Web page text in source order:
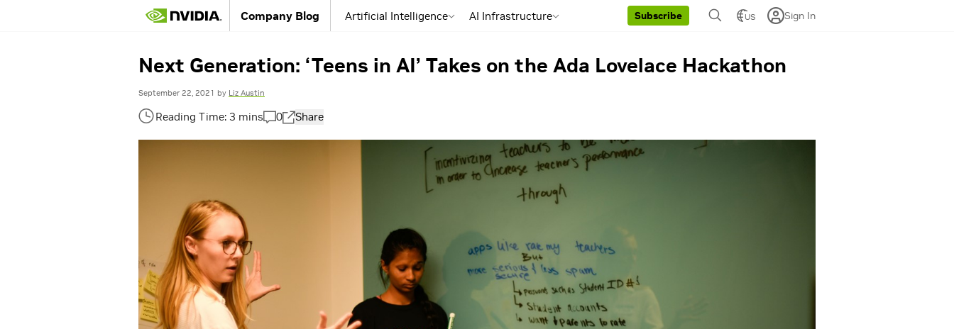
Company Blog Artificial Intelligence AI Infrastructure Subscribe US Sign In
Next Generation: ‘Teens in AI’ Takes on the Ada Lovelace Hackathon
September 22, 2021 by Liz Austin
0 Share